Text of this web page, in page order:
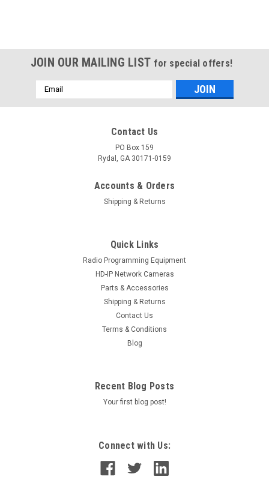
JOIN OUR MAILING LIST for special offers!
Email
Address
Contact Us
PO Box 159
Rydal, GA 30171-0159
Accounts & Orders
Shipping & Returns
Quick Links
Radio Programming Equipment
HD-IP Network Cameras
Parts & Accessories
Shipping & Returns
Contact Us
Terms & Conditions
Blog
Recent Blog Posts
Your first blog post!
Connect with Us: